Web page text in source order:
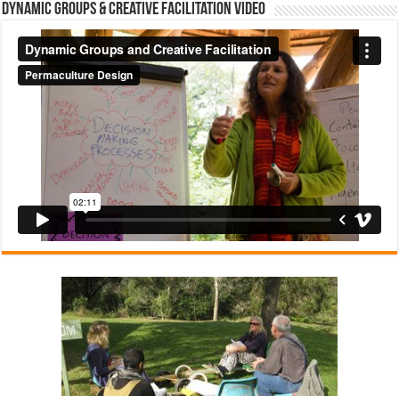
Dynamic Groups & Creative Facilitation Video